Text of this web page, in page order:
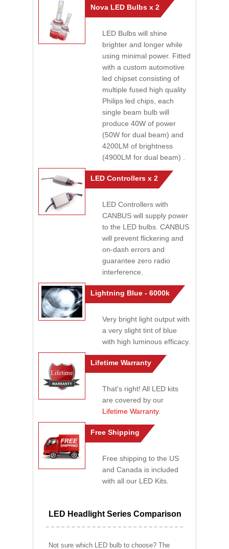
Nova LED Bulbs x 2
LED Bulbs will shine
brighter and longer while
using minimal power. Fitted
with a custom automotive
led chipset consisting of
multiple fused high quality
Philips led chips, each
single beam bulb will
produce 40W of power
(50W for dual beam) and
4200LM of brightness
(4900LM for dual beam) .
LED Controllers x 2
LED Controllers with
CANBUS will supply power
to the LED bulbs. CANBUS
will prevent flickering and
on-dash errors and
guarantee zero radio
interference.
Lightning Blue - 6000k
Very bright light output with
a very slight tint of blue
with high luminous efficacy.
Lifetime Warranty
That's right! All LED kits
are covered by our
Lifetime Warranty.
Free Shipping
Free shipping to the US
and Canada is included
with all our LED Kits.
LED Headlight Series Comparison
Not sure which LED bulb to choose? The